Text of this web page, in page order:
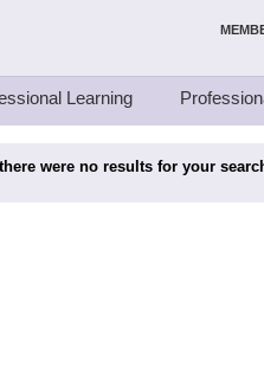
Learning
were no results for your